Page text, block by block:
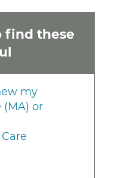
find these
my
(MA) or